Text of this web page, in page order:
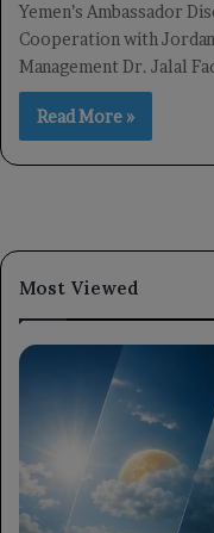
Yemen’s Ambassador
Cooperation with
Management Dr. Jalal
Read More »
Most Viewed